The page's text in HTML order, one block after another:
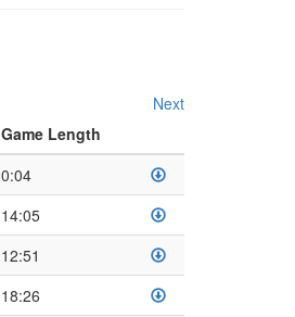
Next
Game Length
0:04
14:05
12:51
18:26